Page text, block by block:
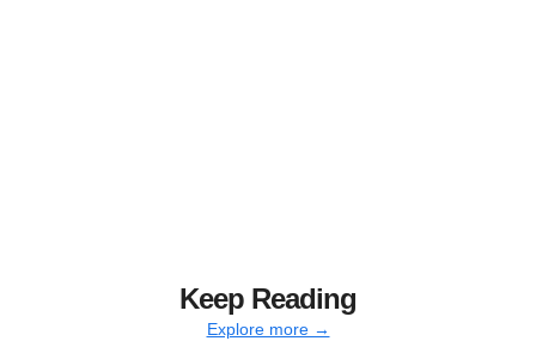
Keep Reading
Explore more →